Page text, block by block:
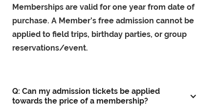
Memberships are valid for one year from date of
purchase. A Member’s free admission cannot be
applied to field trips, birthday parties, or group
reservations/event.
Q: Can my admission tickets be applied
towards the price of a membership?